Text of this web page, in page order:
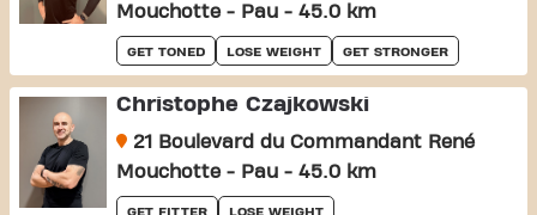
Mouchotte - Pau - 45.0 km
GET TONED LOSE WEIGHT GET STRONGER
Christophe Czajkowski
21 Boulevard du Commandant René
Mouchotte - Pau - 45.0 km
GET FITTER LOSE WEIGHT